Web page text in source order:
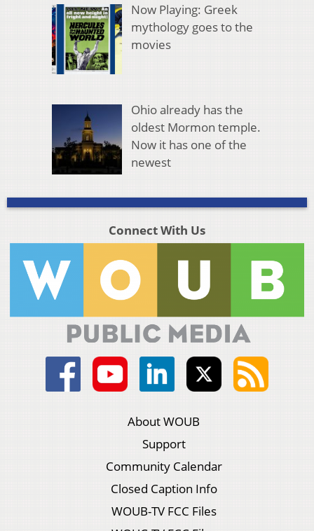
Now Playing: Greek
mythology goes to the
movies
Ohio already has the
oldest Mormon temple.
Now it has one of the
newest
Connect With Us
About WOUB
Support
Community Calendar
Closed Caption Info
WOUB-TV FCC Files